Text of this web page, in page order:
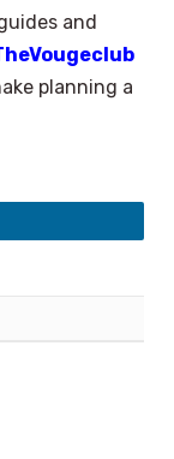
and
planning a